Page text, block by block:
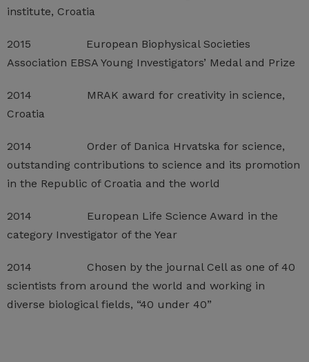
institute, Croatia
2015 European Biophysical Societies
Association EBSA Young Investigators’ Medal and Prize
2014 MRAK award for creativity in science,
Croatia
2014 Order of Danica Hrvatska for science,
outstanding contributions to science and its promotion
in the Republic of Croatia and the world
2014 European Life Science Award in the
category Investigator of the Year
2014 Chosen by the journal Cell as one of 40
scientists from around the world and working in
diverse biological fields, “40 under 40”